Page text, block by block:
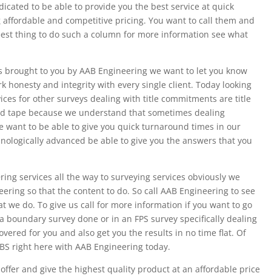
to be able to provide you the best service at quick
and competitive pricing. You want to call them and
thing to do such a column for more information see what
to you by AAB Engineering we want to let you know
honesty and integrity with every single client. Today looking
for other surveys dealing with title commitments are title
tape because we understand that sometimes dealing
to be able to give you quick turnaround times in our
advanced be able to give you the answers that you
services all the way to surveying services obviously we
so that the content to do. So call AAB Engineering to see
we do. To give us call for more information if you want to go
survey done or in an FPS survey specifically dealing
for you and also get you the results in no time flat. Of
right here with AAB Engineering today.
and give the highest quality product at an affordable price